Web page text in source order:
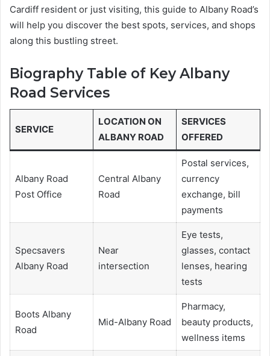
Cardiff resident or just visiting, this guide to Albany Road’s
will help you discover the best spots, services, and shops
along this bustling street.
Biography Table of Key Albany
Road Services
SERVICE
LOCATION ON
ALBANY ROAD
SERVICES
OFFERED
Albany Road
Post Office
Central Albany
Road
Postal services,
currency
exchange, bill
payments
Specsavers
Albany Road
Near
intersection
Eye tests,
glasses, contact
lenses, hearing
tests
Boots Albany
Road
Mid-Albany Road
Pharmacy,
beauty products,
wellness items